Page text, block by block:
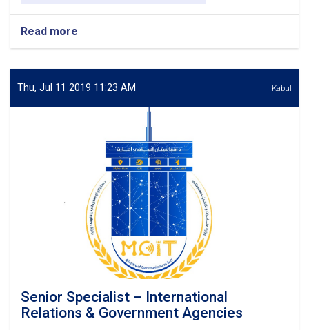
Read more
to
Minister
Thu, Jul 11 2019 11:23 AM Kabul
Senior Specialist – International
Relations & Government Agencies